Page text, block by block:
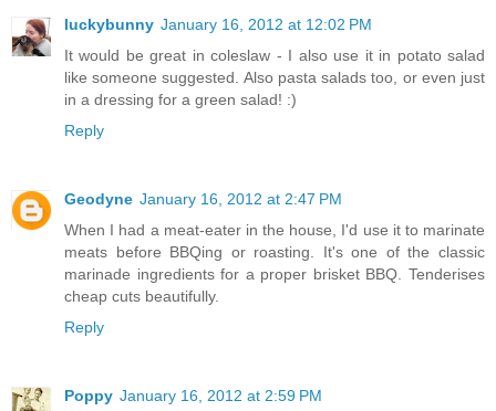
luckybunny January 16, 2012 at 12:02 PM
It would be great in coleslaw - I also use it in potato salad
like someone suggested. Also pasta salads too, or even just
in a dressing for a green salad! :)
Reply
Geodyne January 16, 2012 at 2:47 PM
When I had a meat-eater in the house, I'd use it to marinate
meats before BBQing or roasting. It's one of the classic
marinade ingredients for a proper brisket BBQ. Tenderises
cheap cuts beautifully.
Reply
Poppy January 16, 2012 at 2:59 PM